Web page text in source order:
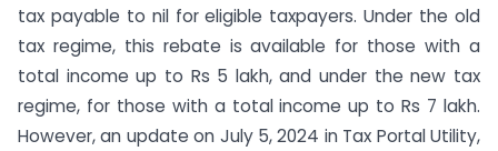
tax payable to nil for eligible taxpayers. Under the old
tax regime, this rebate is available for those with a
total income up to Rs 5 lakh, and under the new tax
regime, for those with a total income up to Rs 7 lakh.
However, an update on July 5, 2024 in Tax Portal Utility,